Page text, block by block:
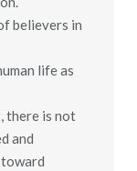
believers in
life as
there is not
and